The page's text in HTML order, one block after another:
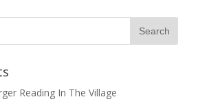
Reading In The Village